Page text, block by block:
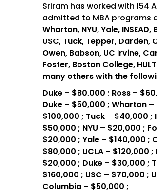
Sriram has worked with 154
admitted to MBA programs
Wharton, NYU, Yale,
USC, Tuck, Tepper,
Owen, Babson, UC Irvine,
Foster, Boston College,
many others with the
Duke – $80,000 ; Ross –
Duke – $50,000 ; Wharton
$100,000 ; Tuck – $40,000 ;
$50,000 ; NYU – $20,000 ;
$20,000 ; Yale – $140,000 ;
$80,000 ; UCLA – $120,000
$20,000 ; Duke – $30,000 ;
$160,000 ; USC – $70,000 ;
Columbia – $50,000 ;